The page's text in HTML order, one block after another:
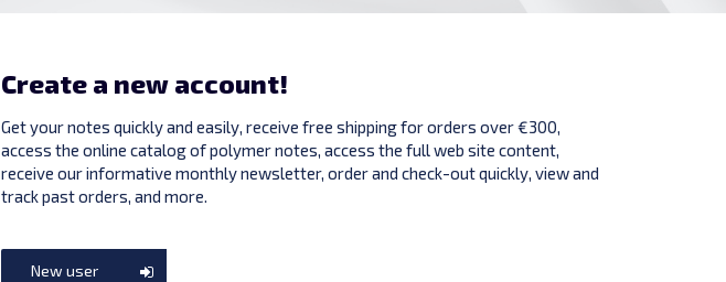
Create a new account!
Get your notes quickly and easily, receive free shipping for orders over €300,
access the online catalog of polymer notes, access the full web site content,
receive our informative monthly newsletter, order and check-out quickly, view and
track past orders, and more.
New user